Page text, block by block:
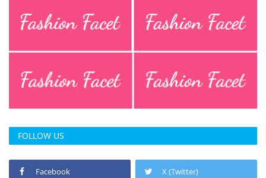
FOLLOW US
Facebook X (Twitter)